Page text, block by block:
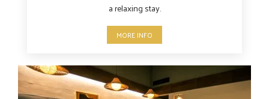
MORE INFO
a relaxing stay.